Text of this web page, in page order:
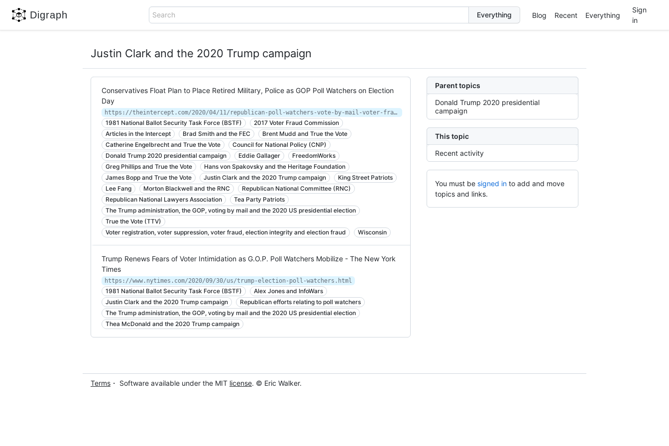
Digraph Search Blog Recent Everything
Sign
in
Justin Clark and the 2020 Trump campaign
Parent topics
Donald Trump 2020 presidential
campaign
This topic
Recent activity
You must be signed in to add and move
topics and links.
Conservatives Float Plan to Place Retired Military, Police as GOP Poll Watchers on Election
Day
https://theintercept.com/2020/04/11/republican-poll-watchers-vote-by-mail-voter-fraud/
1981 National Ballot Security Task Force (BSTF)
2017 Voter Fraud Commission
Articles in the Intercept
Brad Smith and the FEC
Brent Mudd and True the Vote
Catherine Engelbrecht and True the Vote
Council for National Policy (CNP)
Donald Trump 2020 presidential campaign
Eddie Gallager
FreedomWorks
Greg Phillips and True the Vote
Hans von Spakovsky and the Heritage Foundation
James Bopp and True the Vote
Justin Clark and the 2020 Trump campaign
King Street Patriots
Lee Fang
Morton Blackwell and the RNC
Republican National Committee (RNC)
Republican National Lawyers Association
Tea Party Patriots
The Trump administration, the GOP, voting by mail and the 2020 US presidential election
True the Vote (TTV)
Voter registration, voter suppression, voter fraud, election integrity and election fraud
Wisconsin
Trump Renews Fears of Voter Intimidation as G.O.P. Poll Watchers Mobilize - The New York
Times
https://www.nytimes.com/2020/09/30/us/trump-election-poll-watchers.html
1981 National Ballot Security Task Force (BSTF)
Alex Jones and InfoWars
Justin Clark and the 2020 Trump campaign
Republican efforts relating to poll watchers
The Trump administration, the GOP, voting by mail and the 2020 US presidential election
Thea McDonald and the 2020 Trump campaign
Terms ・ Software available under the MIT license. © Eric Walker.